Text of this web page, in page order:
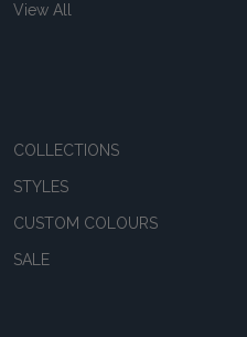
View All
COLLECTIONS
STYLES
CUSTOM COLOURS
SALE